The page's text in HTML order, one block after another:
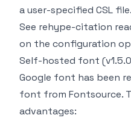
a user-specified CSL file.
See rehype-citation
on the configuration
Self-hosted font
Google font has been
font from Fontsource.
advantages: